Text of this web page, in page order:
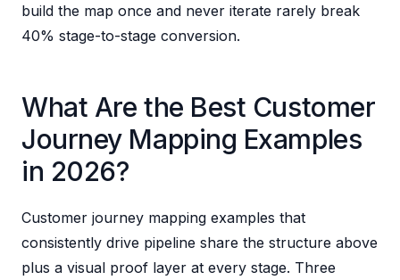
build the map once and never iterate rarely break
40% stage-to-stage conversion.
What Are the Best Customer
Journey Mapping Examples
in 2026?
Customer journey mapping examples that
consistently drive pipeline share the structure above
plus a visual proof layer at every stage. Three